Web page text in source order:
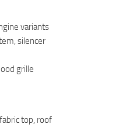
variants
silencer
grille
top, roof